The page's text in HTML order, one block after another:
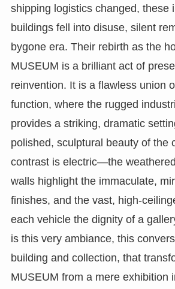
shipping logistics changed, these
buildings fell into disuse, silent
bygone era. Their rebirth as the
MUSEUM is a brilliant act of
reinvention. It is a flawless union
function, where the rugged
provides a striking, dramatic
polished, sculptural beauty of the
contrast is electric—the
walls highlight the immaculate,
finishes, and the vast, high-
each vehicle the dignity of a
is this very ambiance, this
building and collection, that
MUSEUM from a mere exhibition